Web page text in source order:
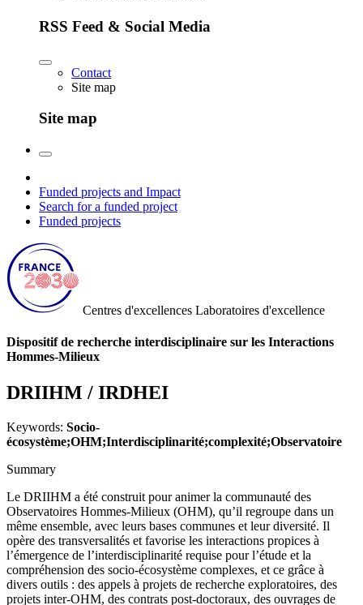
RSS Feed & Social Media
Contact
Site map
Site map
Funded projects and Impact
Search for a funded project
Funded projects
Centres d'excellences Laboratoires d'excellence
Dispositif de recherche interdisciplinaire sur les Interactions
Hommes-Milieux
DRIIHM / IRDHEI
Keywords: Socio-
écosystème;OHM;Interdisciplinarité;complexité;Observatoire
Summary
Le DRIIHM a été construit pour animer la communauté des
Observatoires Hommes-Milieux (OHM), qu’il regroupe dans un
même ensemble, avec leurs bases communes et leur diversité. Il
opère des transversalités et favorise les interactions propices à
l’émergence de l’interdisciplinarité requise pourl’étude et la
compréhension des socio-écosystème complexes, et ce grâce à
divers outils : des appels à projets de recherche exploratoires, des
projets inter-OHM, des contrats post-doctoraux, des ouvrages de